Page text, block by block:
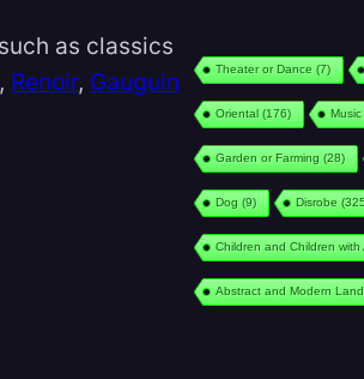
as classics
, Renoir, Gauguin
Theater or Dance (7)
Oriental(176)
Garden or Farming (28)
Dog (9) Disrobe
Children and Children with
Abstract and Modern